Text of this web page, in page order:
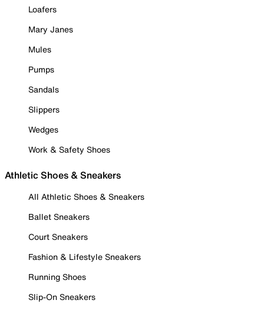
Loafers
Mary Janes
Mules
Pumps
Sandals
Slippers
Wedges
Work & Safety Shoes
Athletic Shoes & Sneakers
All Athletic Shoes & Sneakers
Ballet Sneakers
Court Sneakers
Fashion & Lifestyle Sneakers
Running Shoes
Slip-On Sneakers